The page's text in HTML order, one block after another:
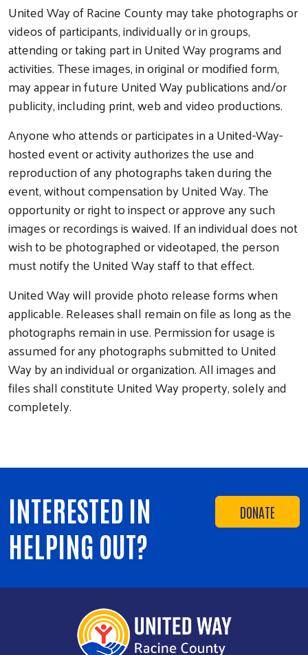
United Way of Racine County may take photographs or
videos of participants, individually or in groups,
attending or taking part in United Way programs and
activities. These images, in original or modified form,
may appear in future United Way publications and/or
publicity, including print, web and video productions.
Anyone who attends or participates in a United-Way-
hosted event or activity authorizes the use and
reproduction of any photographs taken during the
event, without compensation by United Way. The
opportunity or right to inspect or approve any such
images or recordings is waived. If an individual does not
wish to be photographed or videotaped, the person
must notify the United Way staff to that effect.
United Way will provide photo release forms when
applicable. Releases shall remain on file as long as the
photographs remain in use. Permission for usage is
assumed for any photographs submitted to United
Way by an individual or organization. All images and
files shall constitute United Way property, solely and
completely.
DONATE
INTERESTED IN
HELPING OUT?